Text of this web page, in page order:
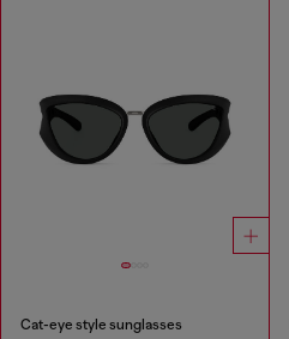
Cat-eye style sunglasses